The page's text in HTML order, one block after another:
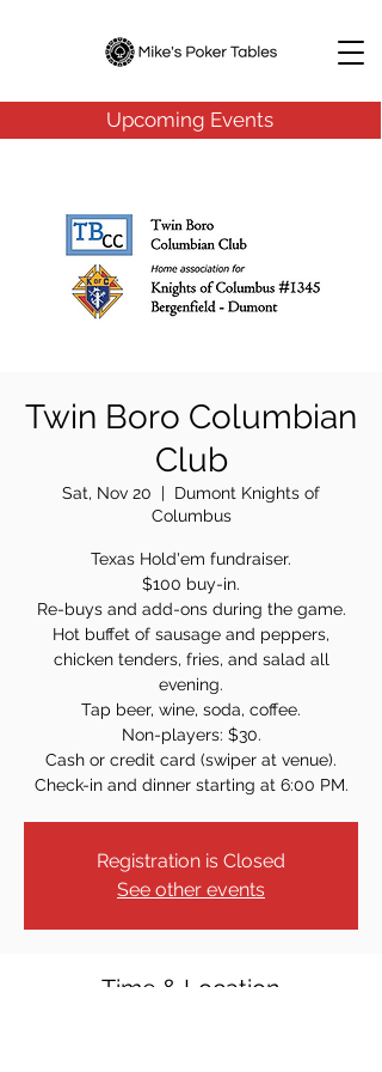
Upcoming Events
Twin Boro Columbian
Club
Sat, Nov 20
  |
Dumont Knights of
Columbus
Texas Hold'em fundraiser.
$100 buy-in.
Re-buys and add-ons during the game.
Hot buffet of sausage and peppers,
chicken tenders, fries, and salad all
evening.
Tap beer, wine, soda, coffee.
Non-players: $30.
Cash or credit card (swiper at venue).
Check-in and dinner starting at 6:00 PM.
Registration is Closed
See other events
Time & Location